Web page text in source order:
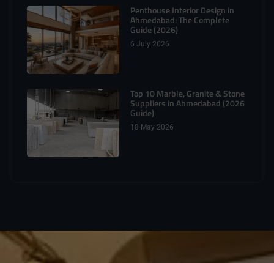
Penthouse Interior Design in
Ahmedabad: The Complete
Guide (2026)
6 July 2026
Top 10 Marble, Granite & Stone
Suppliers in Ahmedabad (2026
Guide)
18 May 2026